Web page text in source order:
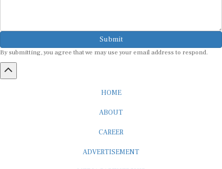
Submit
By submitting, you agree that we may use your email address to respond.